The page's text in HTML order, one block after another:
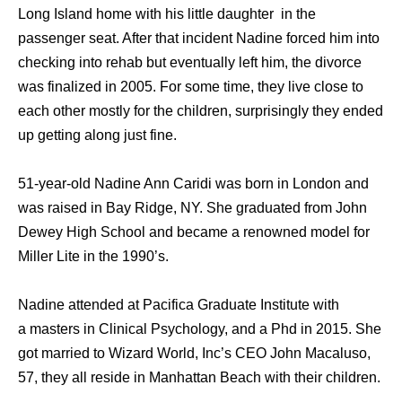
Long Island home with his little daughter in the
passenger seat. After that incident Nadine forced him into
checking into rehab but eventually left him, the divorce
was finalized in 2005. For some time, they live close to
each other mostly for the children, surprisingly they ended
up getting along just fine.
51-year-old Nadine Ann Caridi was born in London and
was raised in Bay Ridge, NY. She graduated from John
Dewey High School and became a renowned model for
Miller Lite in the 1990’s.
Nadine attended at Pacifica Graduate Institute with
a masters in Clinical Psychology, and a Phd in 2015. She
got married to Wizard World, Inc’s CEO John Macaluso,
57, they all reside in Manhattan Beach with their children.